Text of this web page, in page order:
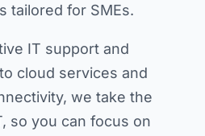
tailored for SMEs.
IT support and
to cloud services and
we take the
so you can focus on